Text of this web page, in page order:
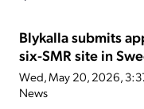
Blykalla submits
six-SMR site in
Wed, May 20, 2026,
News